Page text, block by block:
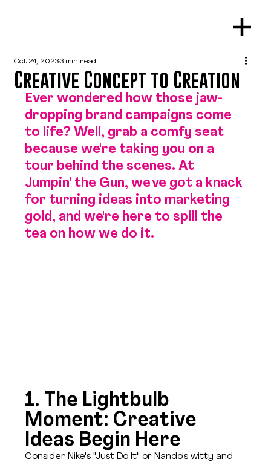
Creative Concept to Creation
Oct 24, 20233 min read
Ever wondered how those jaw-
dropping brand campaigns come
to life? Well, grab a comfy seat
because we're taking you on a
tour behind the scenes. At
Jumpin' the Gun, we've got a knack
for turning ideas into marketing
gold, and we're here to spill the
tea on how we do it.
1. The Lightbulb
Moment: Creative
Ideas Begin Here
Consider Nike's "Just Do It" or Nando's witty and